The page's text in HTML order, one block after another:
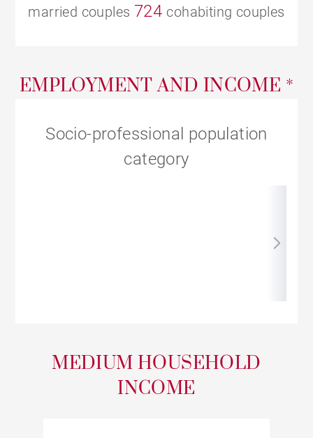
married couples 724 cohabiting couples
EMPLOYMENT AND INCOME *
Socio-professional population
category
MEDIUM HOUSEHOLD
INCOME